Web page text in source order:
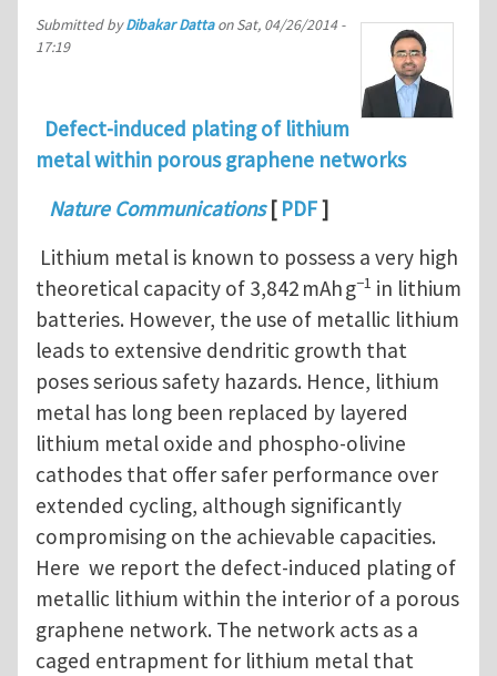
Submitted byDibakar DattaonSat, 04/26/2014 -
17:19
Defect-induced plating of lithium
metal within porous graphene networks
Nature Communications[ PDF]
Lithium metal is known to possess a very high
theoretical capacity of 3,842 mAh g−1 in lithium
batteries. However, the use of metallic lithium
leads to extensive dendritic growth that
poses serious safety hazards. Hence, lithium
metal has long been replaced by layered
lithium metal oxide and phospho-olivine
cathodes that offer safer performance over
extended cycling, although significantly
compromising on the achievable capacities.
Here we report the defect-induced plating of
metallic lithium within the interior of a porous
graphene network. The network acts as a
caged entrapment for lithium metal that